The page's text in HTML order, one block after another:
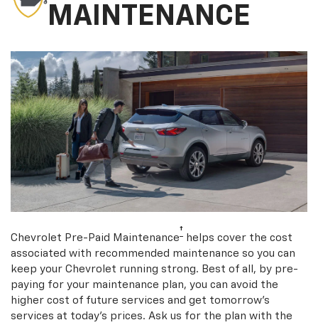
MAINTENANCE
Chevrolet Pre-Paid Maintenance† helps cover the cost
associated with recommended maintenance so you can
keep your Chevrolet running strong. Best of all, by pre-
paying for your maintenance plan, you can avoid the
higher cost of future services and get tomorrow’s
services at today’s prices. Ask us for the plan with the